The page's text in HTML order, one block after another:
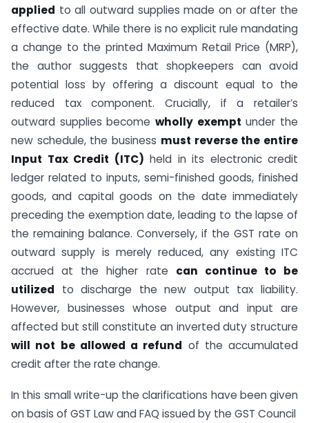
applied to all outward supplies made on or after the
effective date. While there is no explicit rule mandating
a change to the printed Maximum Retail Price (MRP),
the author suggests that shopkeepers can avoid
potential loss by offering a discount equal to the
reduced tax component. Crucially, if a retailer’s
outward supplies become wholly exempt under the
new schedule, the business must reverse the entire
Input Tax Credit (ITC) held in its electronic credit
ledger related to inputs, semi-finished goods, finished
goods, and capital goods on the date immediately
preceding the exemption date, leading to the lapse of
the remaining balance. Conversely, if the GST rate on
outward supply is merely reduced, any existing ITC
accrued at the higher rate can continue to be
utilized to discharge the new output tax liability.
However, businesses whose output and input are
affected but still constitute an inverted duty structure
will not be allowed a refund of the accumulated
credit after the rate change.
In this small write-up the clarifications have been given
on basis of GST Law and FAQ issued by the GST Council